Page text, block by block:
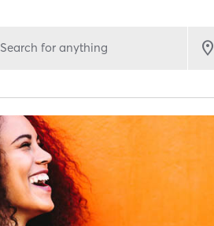
Search for anything